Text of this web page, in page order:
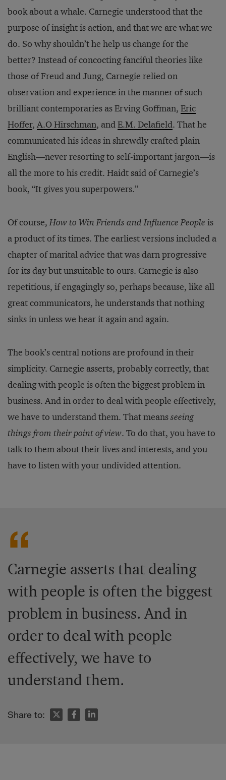
book about a whale. Carnegie understood that the
purpose of insight is action, and that we are what we
do. So why shouldn’t he help us change for the
better? Instead of concocting fanciful theories like
those of Freud and Jung, Carnegie relied on
observation and experience in the manner of such
brilliant contemporaries as Erving Goffman, Eric
Hoffer, A.O Hirschman, andE.M. Delafield. That he
communicated his ideas in shrewdly crafted plain
English—never resorting to self-important jargon—is
all the more to his credit. Haidt said of Carnegie’s
book, “It gives you superpowers.”
Of course,How to Win Friends and Influence People is
a product of its times. The earliest versions included a
chapter of marital advice that was darn progressive
for its day but unsuitable to ours. Carnegie is also
repetitious, if engagingly so, perhaps because, like all
great communicators, he understands that nothing
sinks in unless we hear it again and again.
The book’s central notions are profound in their
simplicity. Carnegie asserts, probably correctly, that
dealing with people is often the biggest problem in
business. And in order to deal with people effectively,
we have to understand them. That meansseeing
things from their point of view. To do that, you have to
talk to them about their lives and interests, and you
have to listen with your undivided attention.
Carnegie asserts that dealing
with people is often the biggest
problem in business. And in
order to deal with people
effectively, we have to
understand them.
Share to: